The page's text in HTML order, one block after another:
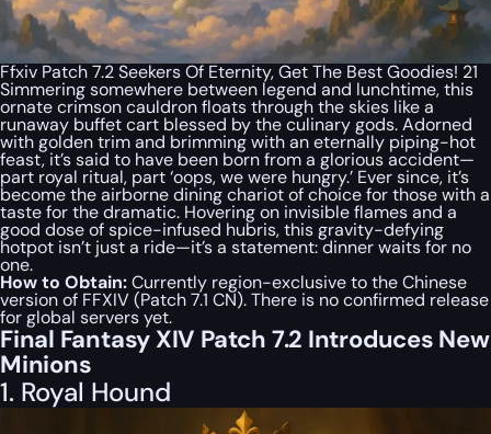
Ffxiv Patch 7.2 Seekers Of Eternity, Get The Best Goodies! 21
Simmering somewhere between legend and lunchtime, this
ornate crimson cauldron floats through the skies like a
runaway buffet cart blessed by the culinary gods. Adorned
with golden trim and brimming with an eternally piping-hot
feast, it’s said to have been born from a glorious accident—
part royal ritual, part ‘oops, we were hungry.’ Ever since, it’s
become the airborne dining chariot of choice for those with a
taste for the dramatic. Hovering on invisible flames and a
good dose of spice-infused hubris, this gravity-defying
hotpot isn’t just a ride—it’s a statement: dinner waits for no
one.
How to Obtain:Currently region-exclusive to the Chinese
version of FFXIV (Patch 7.1 CN). There is no confirmed release
for global servers yet.
Final Fantasy XIV Patch 7.2 Introduces New
Minions
1. Royal Hound